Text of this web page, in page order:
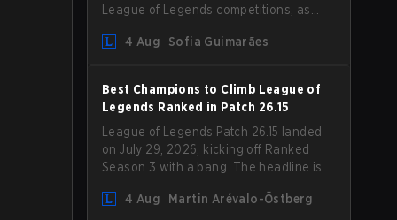
League of Legends competitions, as
Competition Guidelines. The changes
4 Aug Sofia Guimarães
Best Champions to Climb League of
Legends Ranked in Patch 26.15
League of Legends Patch 26.15 landed
on July 29, 2026, kicking off Ranked
Season 3 with a bang. The headline is
the latest update also delivered a few
4 Aug Martin Arévalo-Östberg